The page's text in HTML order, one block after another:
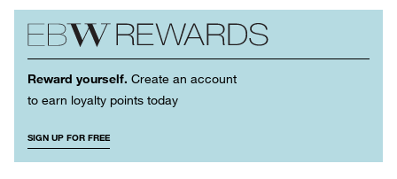
Reward yourself. Create an account
to earn loyalty points today
SIGN UP FOR FREE